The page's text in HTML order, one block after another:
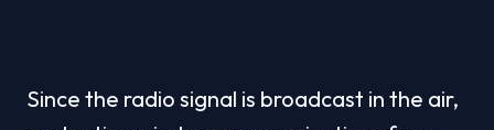
Since the radio signal is broadcast in the air,